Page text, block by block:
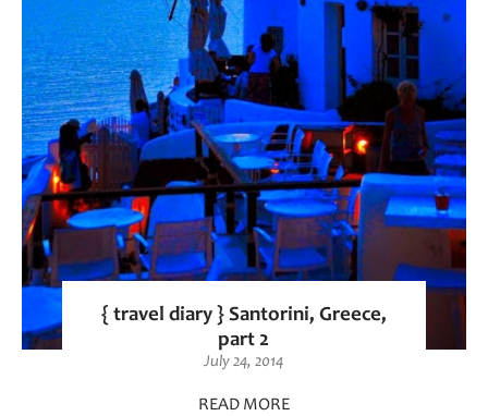
{ travel diary } Santorini, Greece,
part 2
July 24, 2014
READ MORE